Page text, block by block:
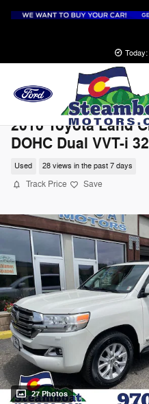
2016 Toyota Land
DOHC Dual VVT-i
Used 28 views in the past 7 days
Track Price Save
27 Photos